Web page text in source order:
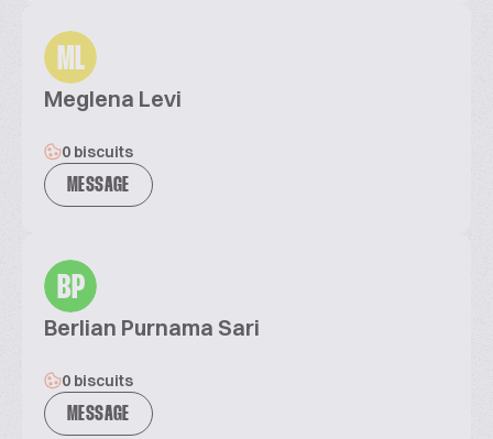
ML
Meglena Levi
0 biscuits
MESSAGE
BP
Berlian Purnama Sari
0 biscuits
MESSAGE